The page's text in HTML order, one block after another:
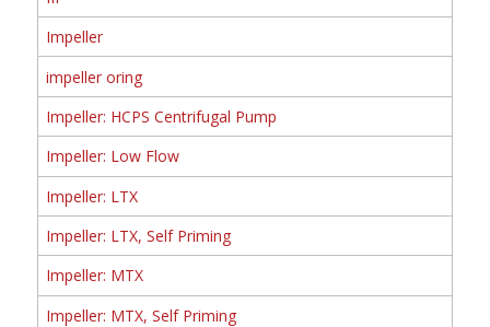
Impeller
impeller oring
Impeller: HCPS Centrifugal Pump
Impeller: Low Flow
Impeller: LTX
Impeller: LTX, Self Priming
Impeller: MTX
Impeller: MTX, Self Priming